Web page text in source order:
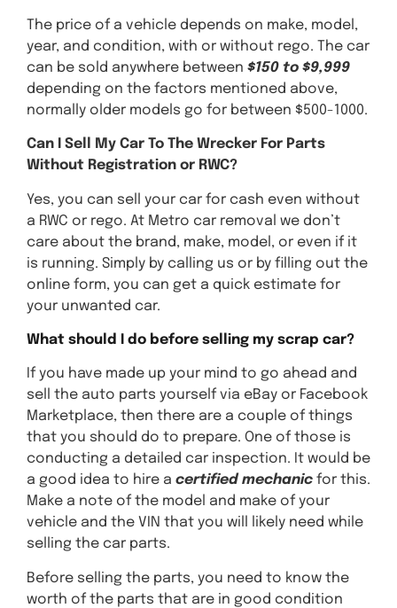
The price of a vehicle depends on make, model,
year, and condition, with or without rego. The car
can be sold anywhere between $150 to $9,999
depending on the factors mentioned above,
normally older models go for between $500-1000.
Can I Sell My Car To The Wrecker For Parts
Without Registration or RWC?
Yes, you can sell your car for cash even without
a RWC or rego. At Metro car removal we don’t
care about the brand, make, model, or even if it
is running. Simply by calling us or by filling out the
online form, you can get a quick estimate for
your unwanted car.
What should I do before selling my scrap car?
If you have made up your mind to go ahead and
sell the auto parts yourself via eBay or Facebook
Marketplace, then there are a couple of things
that you should do to prepare. One of those is
conducting a detailed car inspection. It would be
a good idea to hire a certified mechanic for this.
Make a note of the model and make of your
vehicle and the VIN that you will likely need while
selling the car parts.
Before selling the parts, you need to know the
worth of the parts that are in good condition